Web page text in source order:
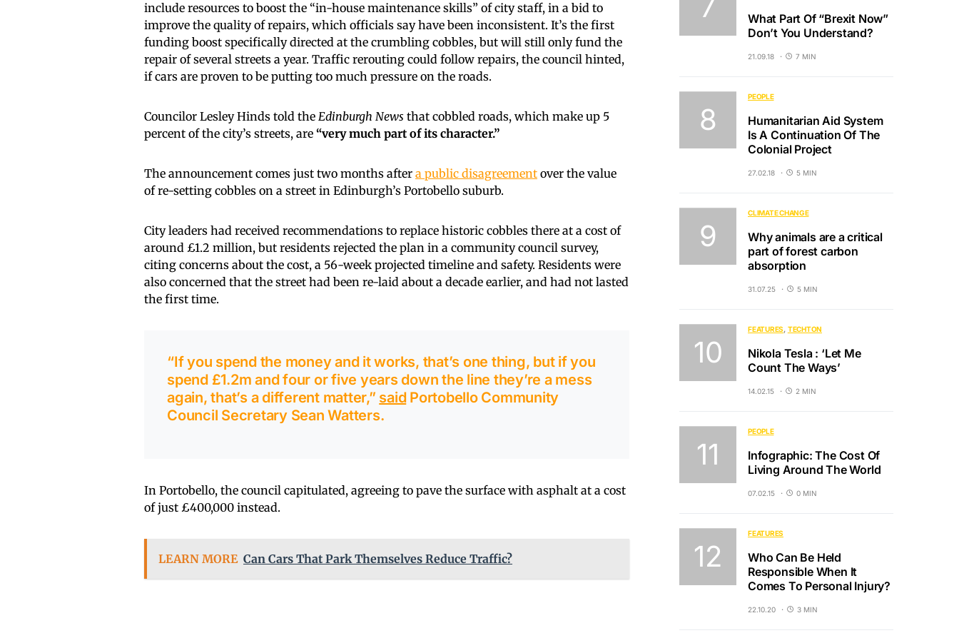
include resources to boost the “in-house maintenance skills” of city staff, in a bid to
improve the quality of repairs, which officials say have been inconsistent. It’s the first
funding boost specifically directed at the crumbling cobbles, but will still only fund the
repair of several streets a year. Traffic rerouting could follow repairs, the council hinted,
if cars are proven to be putting too much pressure on the roads.
Councilor Lesley Hinds told the Edinburgh News that cobbled roads, which make up 5
percent of the city’s streets, are “very much part of its character.”
The announcement comes just two months after a public disagreement over the value
of re-setting cobbles on a street in Edinburgh’s Portobello suburb.
City leaders had received recommendations to replace historic cobbles there at a cost of
around £1.2 million, but residents rejected the plan in a community council survey,
citing concerns about the cost, a 56-week projected timeline and safety. Residents were
also concerned that the street had been re-laid about a decade earlier, and had not lasted
the first time.
“If you spend the money and it works, that’s one thing, but if you
spend £1.2m and four or five years down the line they’re a mess
again, that’s a different matter,” saidPortobello Community
Council Secretary Sean Watters.
In Portobello, the council capitulated, agreeing to pave the surface with asphalt at a cost
of just £400,000 instead.
LEARN MORE Can Cars That Park Themselves Reduce Traffic?
What Part Of “Brexit Now”
Don’t You Understand?
21.09.18 7 MIN
PEOPLE
Humanitarian Aid System
Is A Continuation Of The
Colonial Project
27.02.18 5 MIN
CLIMATE CHANGE
Why animals are a critical
part of forest carbon
absorption
31.07.25 5 MIN
FEATURES TECHTON
Nikola Tesla : ‘Let Me
Count The Ways’
14.02.15 2 MIN
PEOPLE
Infographic: The Cost Of
Living Around The World
07.02.15 0 MIN
FEATURES
Who Can Be Held
Responsible When It
Comes To Personal Injury?
22.10.20 3 MIN